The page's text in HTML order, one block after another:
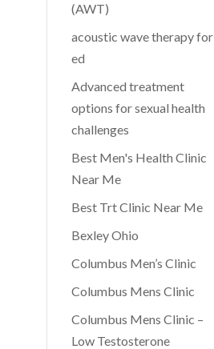
(AWT)
acoustic wave therapy for
ed
Advanced treatment
options for sexual health
challenges
Best Men's Health Clinic
Near Me
Best Trt Clinic Near Me
Bexley Ohio
Columbus Men’s Clinic
Columbus Mens Clinic
Columbus Mens Clinic –
Low Testosterone